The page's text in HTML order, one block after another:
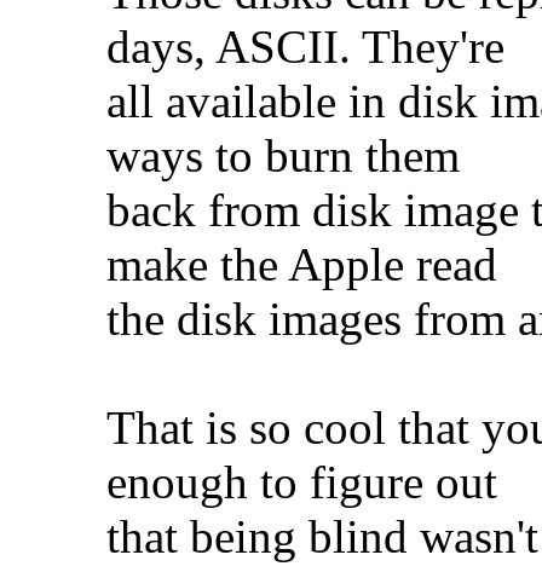
days, ASCII. They're
all available in disk
ways to burn them
back from disk image
make the Apple read
the disk images from
That is so cool that
enough to figure out
that being blind